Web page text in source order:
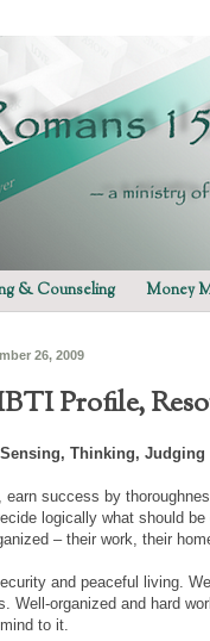
& Counseling Money
26, 2009
Profile,
Thinking, Judging
earn success by
logically what should
– their work, their
and peaceful living.
Well-organized and hard
to it.